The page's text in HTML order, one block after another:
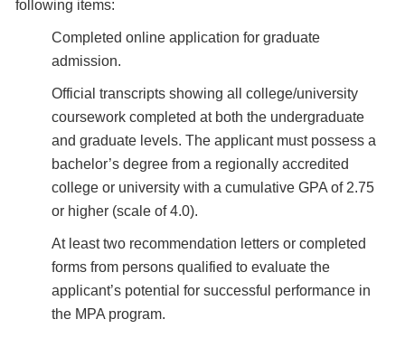
following items:
Completed online application for graduate
admission.
Official transcripts showing all college/university
coursework completed at both the undergraduate
and graduate levels. The applicant must possess a
bachelor’s degree from a regionally accredited
college or university with a cumulative GPA of 2.75
or higher (scale of 4.0).
At least two recommendation letters or completed
forms from persons qualified to evaluate the
applicant’s potential for successful performance in
the MPA program.